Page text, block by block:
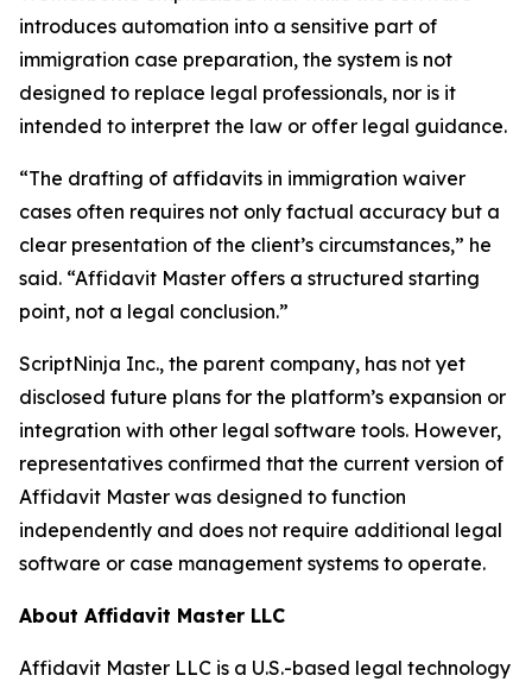
introduces automation into a sensitive part of
immigration case preparation, the system is not
designed to replace legal professionals, nor is it
intended to interpret the law or offer legal guidance.
“The drafting of affidavits in immigration waiver
cases often requires not only factual accuracy but a
clear presentation of the client’s circumstances,” he
said. “Affidavit Master offers a structured starting
point, not a legal conclusion.”
ScriptNinja Inc., the parent company, has not yet
disclosed future plans for the platform’s expansion or
integration with other legal software tools. However,
representatives confirmed that the current version of
Affidavit Master was designed to function
independently and does not require additional legal
software or case management systems to operate.
About Affidavit Master LLC
Affidavit Master LLC is a U.S.-based legal technology